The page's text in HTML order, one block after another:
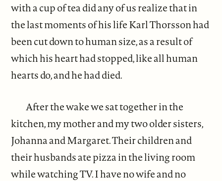
with a cup of tea did any of us realize that in
the last moments of his life Karl Thorsson had
been cut down to human size, as a result of
which his heart had stopped, like all human
hearts do, and he had died.
After the wake we sat together in the
kitchen, my mother and my two older sisters,
Johanna and Margaret. Their children and
their husbands ate pizza in the living room
while watching TV. I have no wife and no